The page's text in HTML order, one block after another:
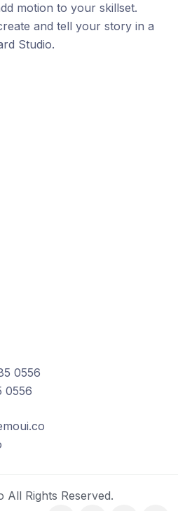
motion to your skillset.
and tell your story in a
Studio.
0556
0556
Rights Reserved.